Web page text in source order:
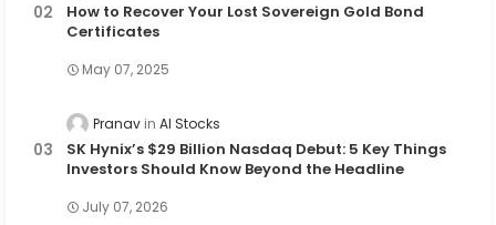
How to Recover Your Lost Sovereign Gold Bond
Certificates
May 07, 2025
Pranav AI Stocks
SK Hynix’s $29 Billion Nasdaq Debut: 5 Key Things
Investors Should Know Beyond the Headline
July 07, 2026